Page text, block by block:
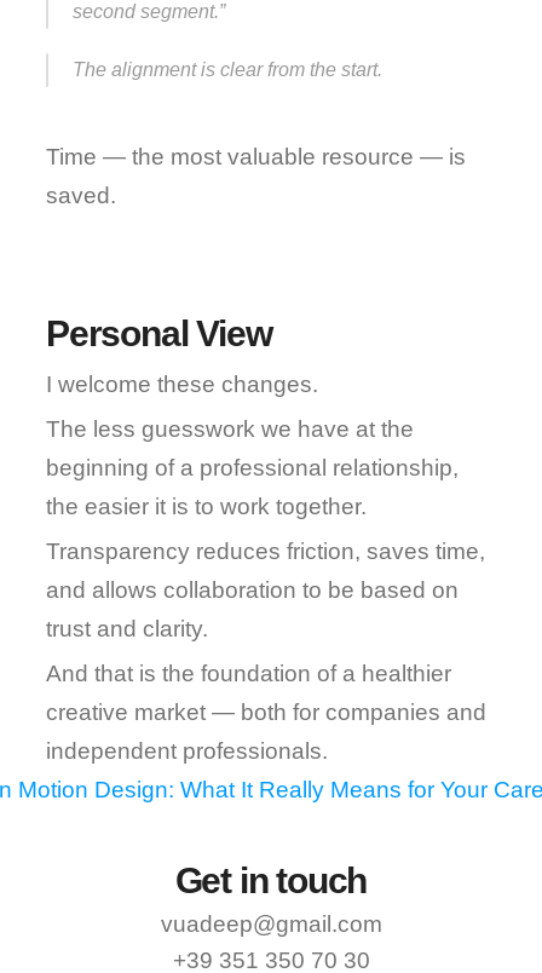
second segment.”
The alignment is clear from the start.
Time — the most valuable resource — is
saved.
Personal View
I welcome these changes.
The less guesswork we have at the
beginning of a professional relationship,
the easier it is to work together.
Transparency reduces friction, saves time,
and allows collaboration to be based on
trust and clarity.
And that is the foundation of a healthier
creative market — both for companies and
independent professionals.
Motion Design: What It Really Means for Your
Get in touch
vuadeep@gmail.com
+39 351 350 70 30